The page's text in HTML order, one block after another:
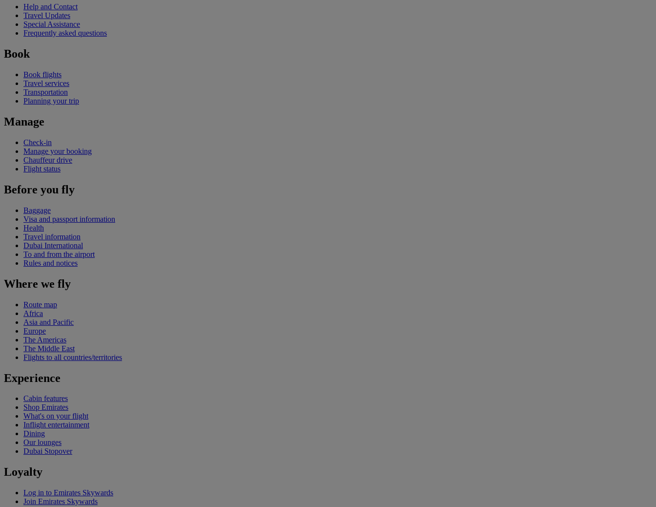
Help and Contact
Travel Updates
Special Assistance
Frequently asked questions
Book
Book flights
Travel services
Transportation
Planning your trip
Manage
Check-in
Manage your booking
Chauffeur drive
Flight status
Before you fly
Baggage
Visa and passport information
Health
Travel information
Dubai International
To and from the airport
Rules and notices
Where we fly
Route map
Africa
Asia and Pacific
Europe
The Americas
The Middle East
Flights to all countries/territories
Experience
Cabin features
Shop Emirates
What's on your flight
Inflight entertainment
Dining
Our lounges
Dubai Stopover
Loyalty
Log in to Emirates Skywards
Join Emirates Skywards